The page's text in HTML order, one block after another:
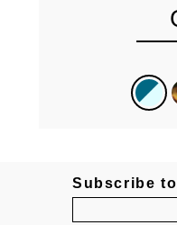
Subscribe